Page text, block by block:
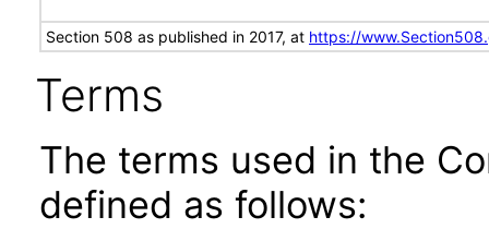
Section 508 as published in 2017, at https://
Terms
The terms used in the
defined as follows: